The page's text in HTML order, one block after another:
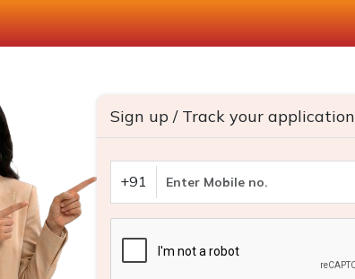
Sign up / Track your application
+91